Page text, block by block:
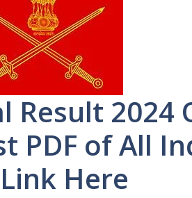
Result 2024
PDF of All
Here